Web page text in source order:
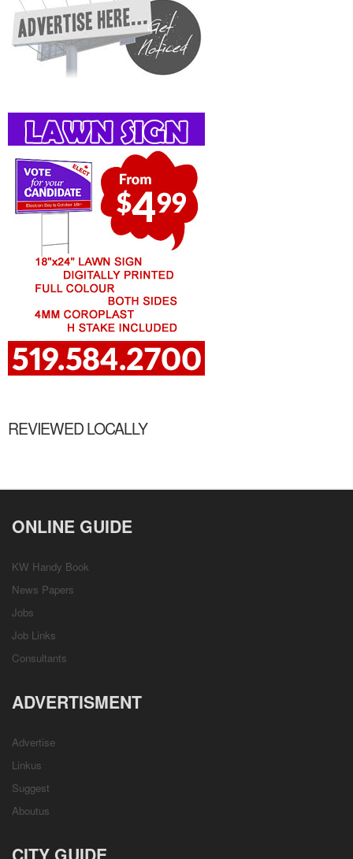
REVIEWED LOCALLY
ONLINE GUIDE
KW Handy Book
News Papers
Jobs
Job Links
Consultants
ADVERTISMENT
Advertise
Linkus
Suggest
Aboutus